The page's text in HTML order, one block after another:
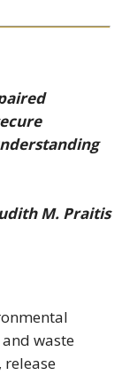
M. Praitis
waste